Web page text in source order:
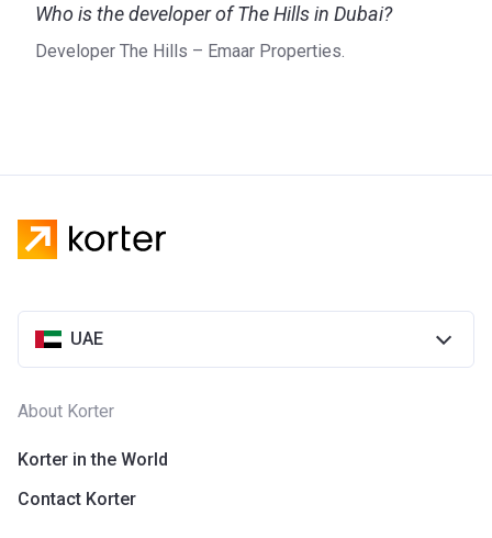
Who is the developer of The Hills in Dubai?
Developer The Hills – Emaar Properties.
UAE
About Korter
Korter in the World
Contact Korter